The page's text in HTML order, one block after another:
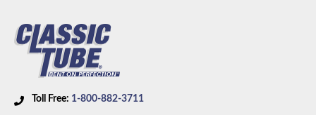
Toll Free: 1-800-882-3711